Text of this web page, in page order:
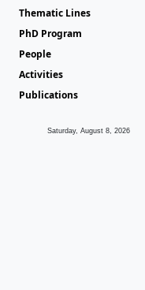
Thematic Lines
PhD Program
People
Activities
Publications
Saturday, August 8, 2026